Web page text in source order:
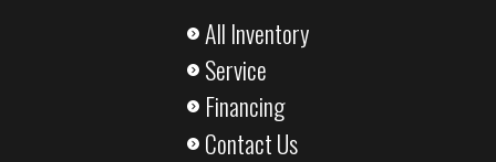
All Inventory
Service
Financing
Contact Us